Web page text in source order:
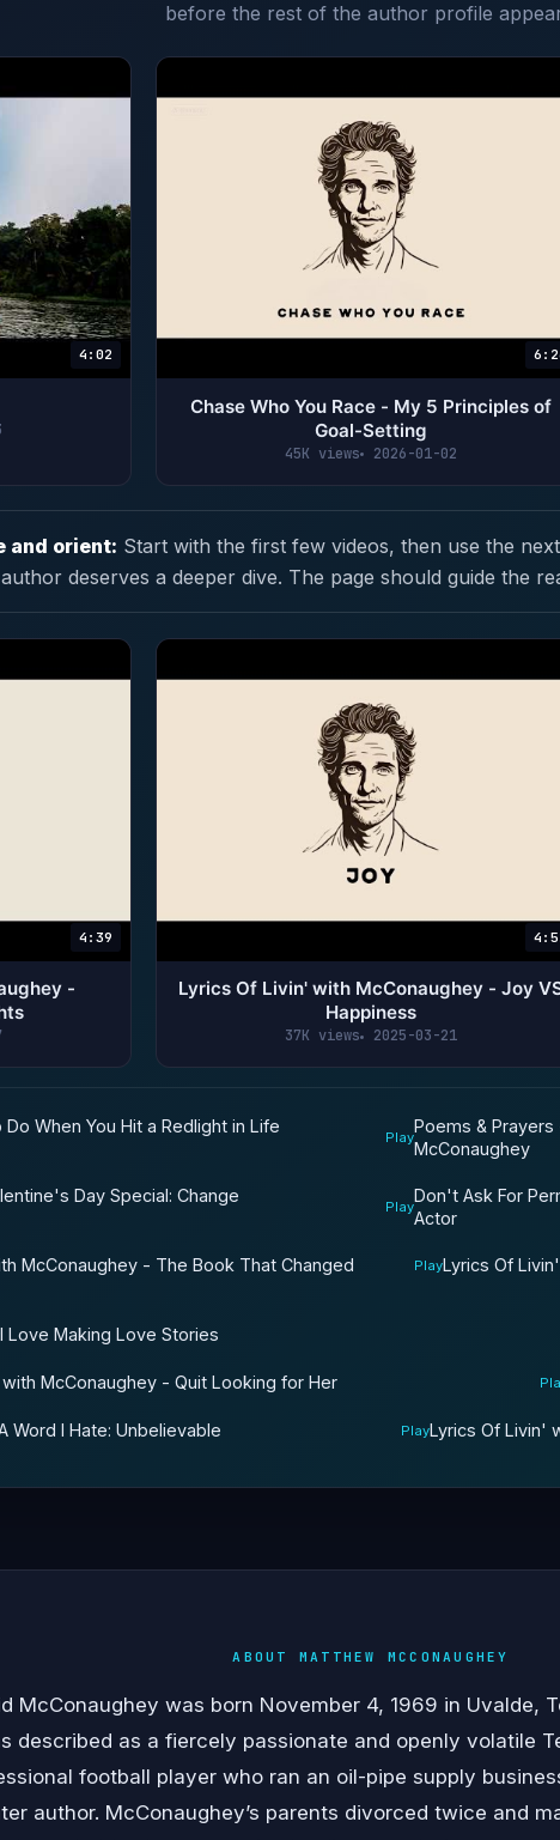
before the rest of the author profile
4:02
Chase Who You Race - My 5 Principles of
Goal-Setting
45K views 2026-01-02
and orient: Start with the first few videos, then use the
author deserves a deeper dive. The page should guide the
4:39
-
Lyrics Of Livin' with McConaughey - Joy
Happiness
37K views 2025-03-21
When You Hit a Redlight in Life
Play
Poems &
McConaughey
Day Special: Change
Play
Don't Ask For
Actor
McConaughey - The Book That Changed
PlayLyrics Of
I Love Making Love Stories
McConaughey - Quit Looking for Her
Word I Hate: Unbelievable PlayLyrics Of Livin'
ABOUT MATTHEW MCCONAUGHEY
McConaughey was born November 4, 1969 in Uvalde,
described as a fiercely passionate and openly volatile
football player who ran an oil-pipe supply
author. McConaughey’s parents divorced twice and